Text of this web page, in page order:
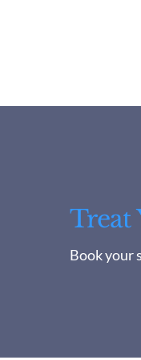
Treat
Book your